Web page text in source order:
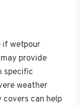
if wetpour
provide
specific
weather
can help